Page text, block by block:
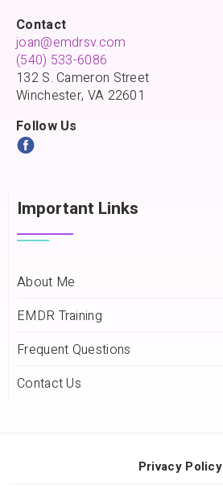
Contact
joan@emdrsv.com
(540) 533-6086
132 S. Cameron Street
Winchester, VA 22601
Follow Us
Important Links
About Me
EMDR Training
Frequent Questions
Contact Us
Privacy Policy